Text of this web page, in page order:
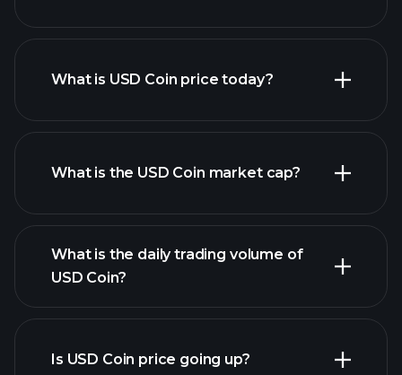
What is USD Coin price today?
advanced chart
What is the USD Coin market cap?
list of cryptocurrencies
What is the daily trading volume of
USD Coin?
this list
Is USD Coin price going up?